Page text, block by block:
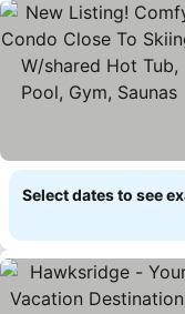
Select dates to see